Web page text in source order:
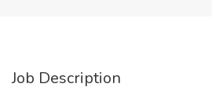
Job Description